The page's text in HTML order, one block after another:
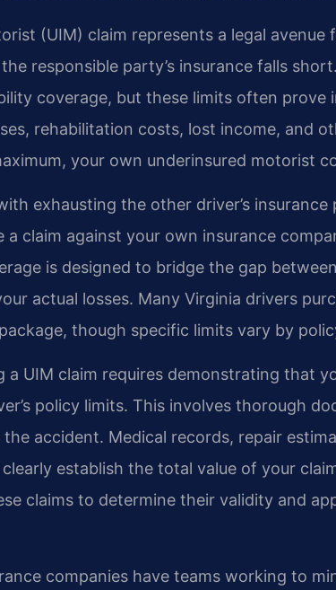
(UIM) claim represents a legal
responsible party’s insurance falls
coverage, but these limits often prove
rehabilitation costs, lost income, and
your own underinsured motorist
exhausting the other driver’s
a claim against your own insurance
is designed to bridge the gap
actual losses. Many Virginia drivers
though specific limits vary by
a UIM claim requires demonstrating that
policy limits. This involves thorough
accident. Medical records, repair
establish the total value of your
claims to determine their validity and
companies have teams working to